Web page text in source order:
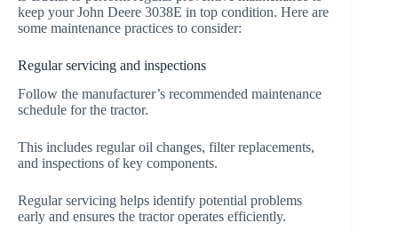
keep your John Deere 3038E in top condition. Here are
some maintenance practices to consider:
Regular servicing and inspections
Follow the manufacturer’s recommended maintenance
schedule for the tractor.
This includes regular oil changes, filter replacements,
and inspections of key components.
Regular servicing helps identify potential problems
early and ensures the tractor operates efficiently.